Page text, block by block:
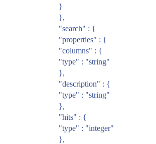
}
},
"search" : {
"properties" : {
"columns" : {
"type" : "string"
},
"description" : {
"type" : "string"
},
"hits" : {
"type" : "integer"
},